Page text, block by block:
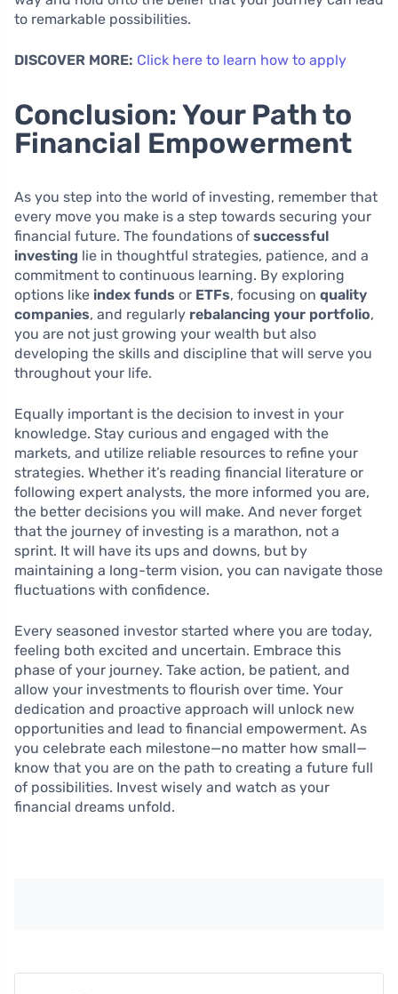
to remarkable possibilities.
DISCOVER MORE: Click here to learn how to apply
Conclusion: Your Path to
Financial Empowerment
As you step into the world of investing, remember that
every move you make is a step towards securing your
financial future. The foundations of successful
investing lie in thoughtful strategies, patience, and a
commitment to continuous learning. By exploring
options like index funds or ETFs, focusing on quality
companies, and regularly rebalancing your portfolio,
you are not just growing your wealth but also
developing the skills and discipline that will serve you
throughout your life.
Equally important is the decision to invest in your
knowledge. Stay curious and engaged with the
markets, and utilize reliable resources to refine your
strategies. Whether it’s reading financial literature or
following expert analysts, the more informed you are,
the better decisions you will make. And never forget
that the journey of investing is a marathon, not a
sprint. It will have its ups and downs, but by
maintaining a long-term vision, you can navigate those
fluctuations with confidence.
Every seasoned investor started where you are today,
feeling both excited and uncertain. Embrace this
phase of your journey. Take action, be patient, and
allow your investments to flourish over time. Your
dedication and proactive approach will unlock new
opportunities and lead to financial empowerment. As
you celebrate each milestone—no matter how small—
know that you are on the path to creating a future full
of possibilities. Invest wisely and watch as your
financial dreams unfold.